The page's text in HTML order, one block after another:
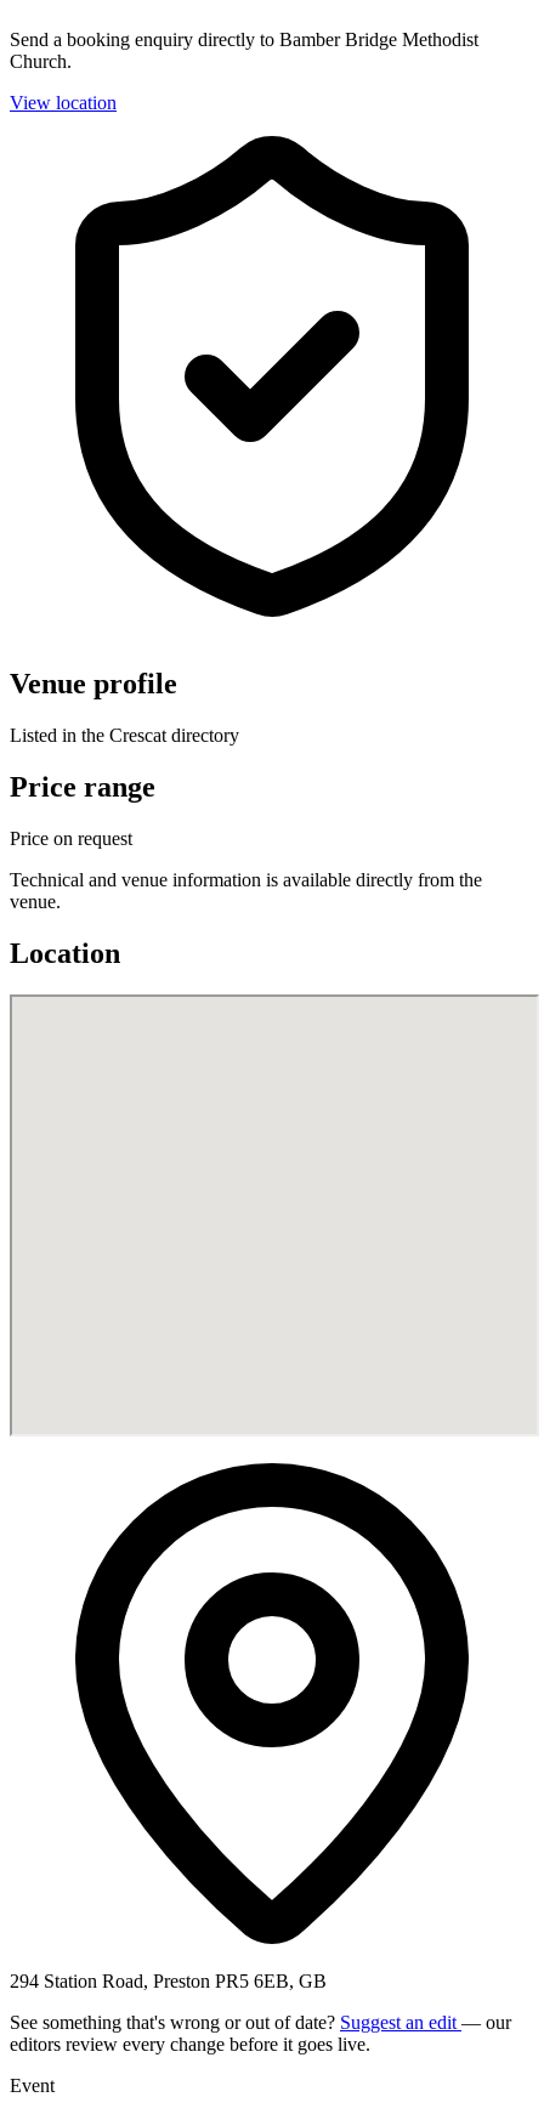
Send a booking enquiry directly to Bamber Bridge Methodist
Church.
View location
Venue profile
Listed in the Crescat directory
Price range
Price on request
Technical and venue information is available directly from the
venue.
Location
294 Station Road, Preston PR5 6EB, GB
See something that's wrong or out of date? Suggest an edit — our
editors review every change before it goes live.
Event